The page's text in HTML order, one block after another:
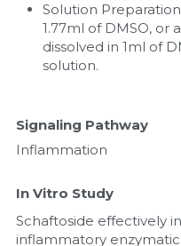
Solution
1.77ml of DMSO, or
dissolved in 1ml of
solution.
Signaling Pathway
Inflammation
In Vitro Study
Schaftoside effectively
inflammatory
Quick-Dissolve Pellets
RNA-Related